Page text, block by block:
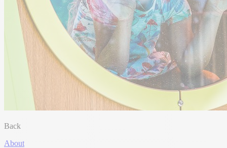
Back
About